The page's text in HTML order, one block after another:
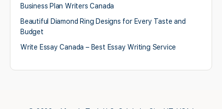
Business Plan Writers Canada
Beautiful Diamond Ring Designs for Every Taste and
Budget
Write Essay Canada – Best Essay Writing Service